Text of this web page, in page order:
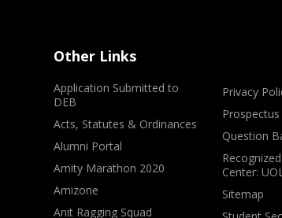
Other Links
Application Submitted to
DEB
Acts, Statutes & Ordinances
Alumni Portal
Amity Marathon 2020
Amizone
Anit Ragging Squad
Privacy
Prospectus
Question
Center:
Sitemap